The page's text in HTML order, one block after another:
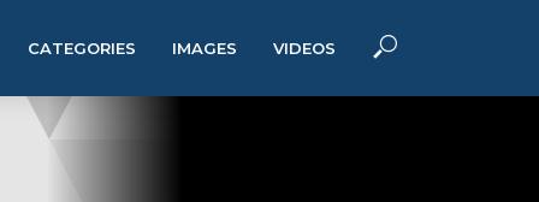
CATEGORIES IMAGES VIDEOS